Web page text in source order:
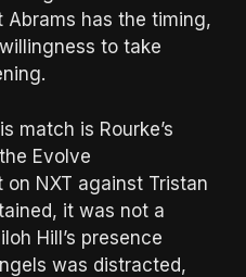
has the timing,
to take
match is Rourke’s
Evolve
NXT against Tristan
it was not a
Hill’s presence
was distracted,